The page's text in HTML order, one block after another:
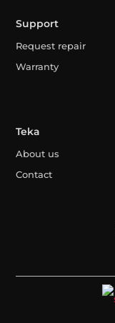
Support
Request repair
Warranty
Teka
About us
Contact